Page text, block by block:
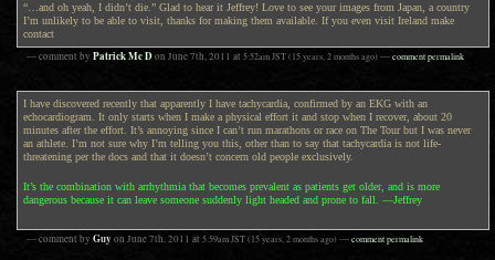
“…and oh yeah, I didn’t die.” Glad to hear it Jeffrey! Love to see your images from Japan, a country
I’m unlikely to be able to visit, thanks for making them available. If you even visit Ireland make
contact
— comment by Patrick Mc Don June 7th, 2011 at 5:52am JST(15 years, 2 months ago)—comment permalink
I have discovered recently that apparently I have tachycardia, confirmed by an EKG with an
echocardiogram. It only starts when I make a physical effort it and stop when I recover, about 20
minutes after the effort. It’s annoying since I can’t run marathons or race on The Tour but I was never
an athlete. I’m not sure why I’m telling you this, other than to say that tachycardia is not life-
threatening per the docs and that it doesn’t concern old people exclusively.
It’s the combination with arrhythmia that becomes prevalent as patients get older, and is more
dangerous because it can leave someone suddenly light headed and prone to fall. —Jeffrey
— comment by Guy on June 7th, 2011 at 5:59am JST(15 years, 2 months ago)—comment permalink